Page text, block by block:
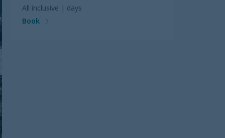
All inclusive | days
Book